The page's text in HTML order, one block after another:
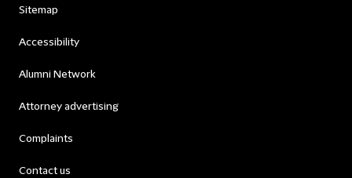
Sitemap
Accessibility
Alumni Network
Attorney advertising
Complaints
Contact us